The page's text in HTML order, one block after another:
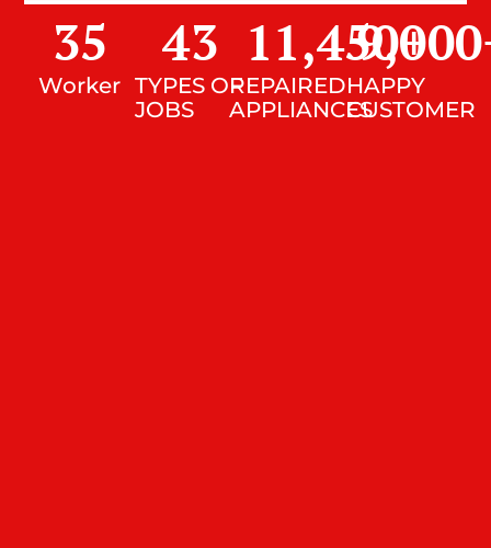
Worker
35
TYPES OF
JOBS
43
REPAIRED
APPLIANCES
11,450+
HAPPY
CUSTOMER
9,000